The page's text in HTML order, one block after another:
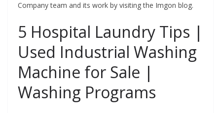
Company team and its work by visiting the Imgon blog.
5 Hospital Laundry Tips |
Used Industrial Washing
Machine for Sale |
Washing Programs